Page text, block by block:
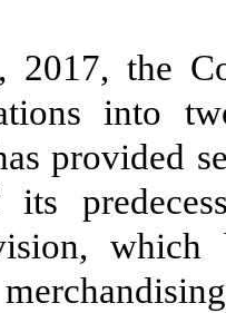
the
into
provided
its